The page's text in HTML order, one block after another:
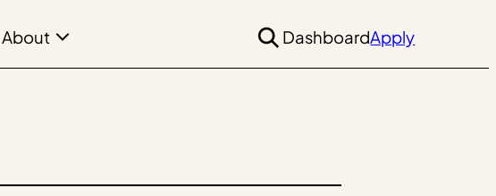
About DashboardApply